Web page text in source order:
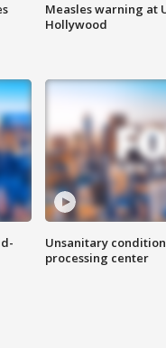
Measles warning at
Hollywood
Unsanitary
processing center